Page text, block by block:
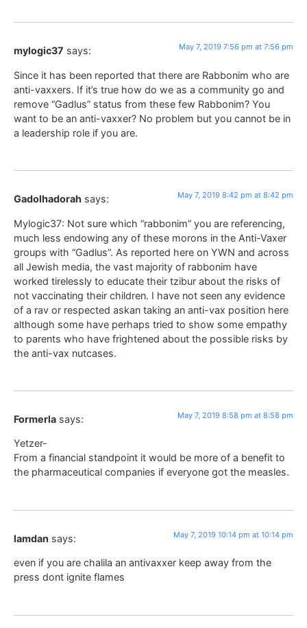
mylogic37 says: May 7, 2019 7:56 pm at 7:56 pm
Since it has been reported that there are Rabbonim who are
anti-vaxxers. If it’s true how do we as a community go and
remove “Gadlus” status from these few Rabbonim? You
want to be an anti-vaxxer? No problem but you cannot be in
a leadership role if you are.
Gadolhadorah says: May 7, 2019 8:42 pm at 8:42 pm
Mylogic37: Not sure which “rabbonim” you are referencing,
much less endowing any of these morons in the Anti-Vaxer
groups with “Gadlus”. As reported here on YWN and across
all Jewish media, the vast majority of rabbonim have
worked tirelessly to educate their tzibur about the risks of
not vaccinating their children. I have not seen any evidence
of a rav or respected askan taking an anti-vax position here
although some have perhaps tried to show some empathy
to parents who have frightened about the possible risks by
the anti-vax nutcases.
Formerla says: May 7, 2019 8:58 pm at 8:58 pm
Yetzer-
From a financial standpoint it would be more of a benefit to
the pharmaceutical companies if everyone got the measles.
lamdan says: May 7, 2019 10:14 pm at 10:14 pm
even if you are chalila an antivaxxer keep away from the
press dont ignite flames